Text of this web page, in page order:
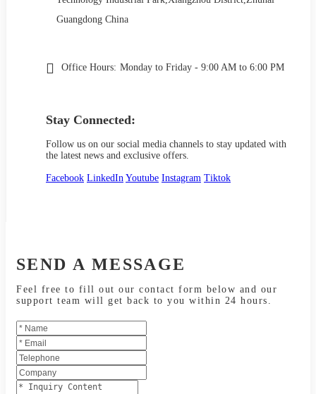
Guangdong China
Office Hours: Monday to Friday - 9:00 AM to 6:00 PM
Stay Connected:
Follow us on our social media channels to stay updated with
the latest news and exclusive offers.
Facebook LinkedIn Youtube Instagram Tiktok
SEND A MESSAGE
Feel free to fill out our contact form below and our
support team will get back to you within 24 hours.